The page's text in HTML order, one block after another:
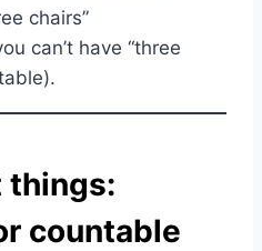
chairs”
can’t have “three
things:
countable